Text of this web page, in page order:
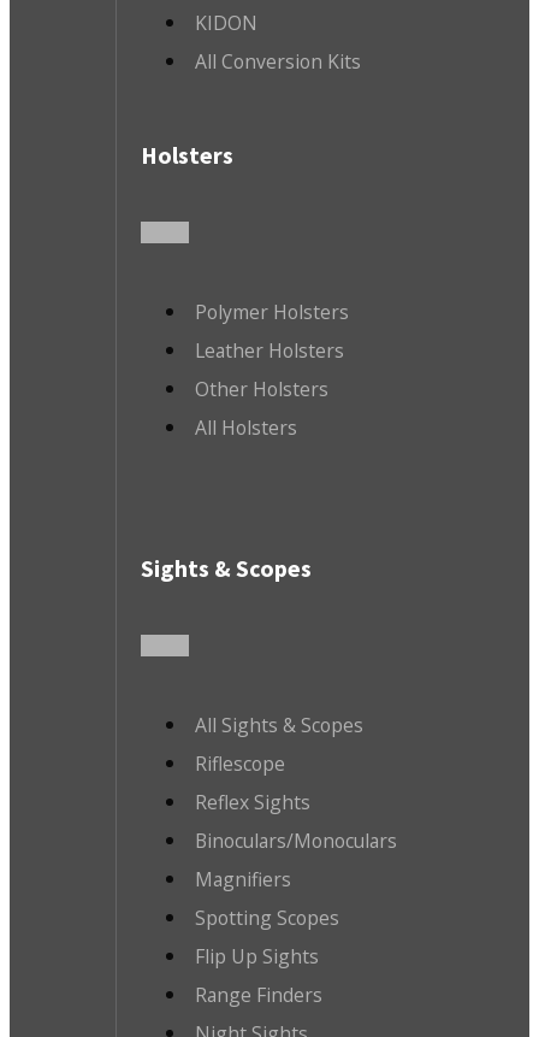
KIDON
All Conversion Kits
Holsters
Polymer Holsters
Leather Holsters
Other Holsters
All Holsters
Sights & Scopes
All Sights & Scopes
Riflescope
Reflex Sights
Binoculars/Monoculars
Magnifiers
Spotting Scopes
Flip Up Sights
Range Finders